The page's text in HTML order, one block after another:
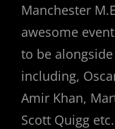
Manchester
awesome
to be
including,
Amir Khan,
Scott Quigg etc.